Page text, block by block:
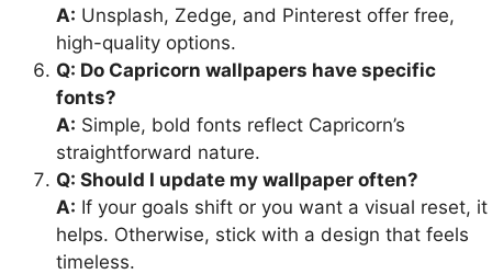
A: Unsplash, Zedge, and Pinterest offer free,
high-quality options.
Q: Do Capricorn wallpapers have specific
fonts?
A: Simple, bold fonts reflect Capricorn’s
straightforward nature.
Q: Should I update my wallpaper often?
A: If your goals shift or you want a visual reset, it
helps. Otherwise, stick with a design that feels
timeless.